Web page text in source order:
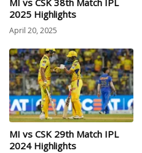
2025 Highlights
April 20, 2025
MI vs CSK 29th Match IPL
2024 Highlights